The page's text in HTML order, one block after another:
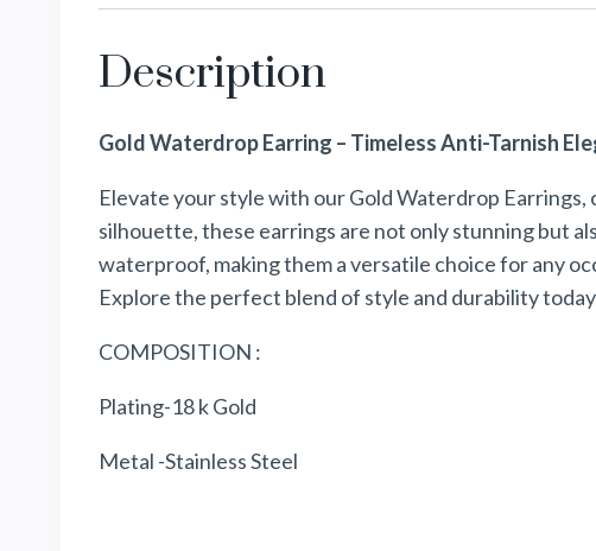
Description
Gold Waterdrop Earring – Timeless Anti-Tarnish
Elevate your style with our Gold Waterdrop
silhouette, these earrings are not only stunning but
waterproof, making them a versatile choice for any
Explore the perfect blend of style and durability
COMPOSITION :
Plating-18 k Gold
Metal -Stainless Steel